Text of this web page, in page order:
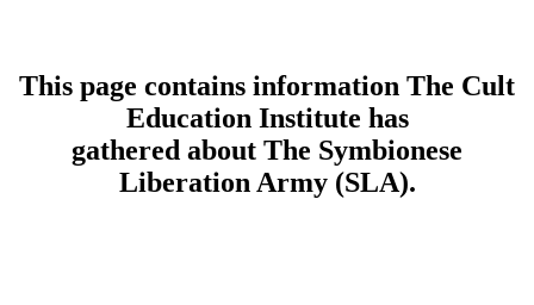
This page contains information The Cult
Education Institute has
gathered about The Symbionese
Liberation Army (SLA).